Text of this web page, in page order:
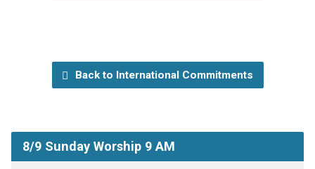
Back to International Commitments
8/9 Sunday Worship 9 AM